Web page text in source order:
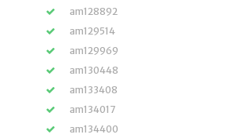
am128892
am129514
am129969
am130448
am133408
am134017
am134400